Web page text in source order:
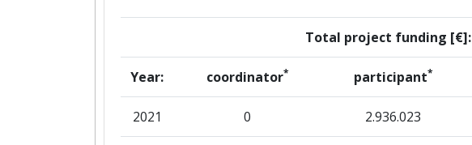
Total project funding [€]:
Year: coordinator* participant*
2021 0 2.936.023